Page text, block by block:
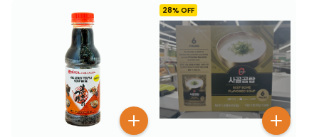
28% OFF